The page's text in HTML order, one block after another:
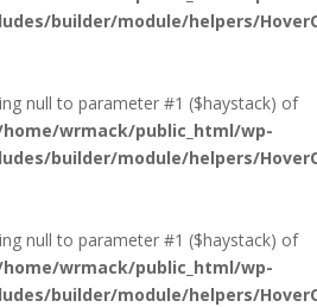
builder/module/helpers/
null to parameter #1 ($haystack) of
wrmack/public_html/wp-
builder/module/helpers/
null to parameter #1 ($haystack) of
wrmack/public_html/wp-
builder/module/helpers/